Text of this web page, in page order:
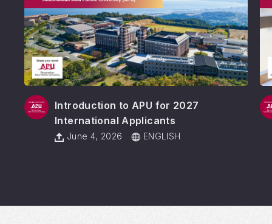
Introduction to APU for 2027
International Applicants
June 4, 2026 ENGLISH